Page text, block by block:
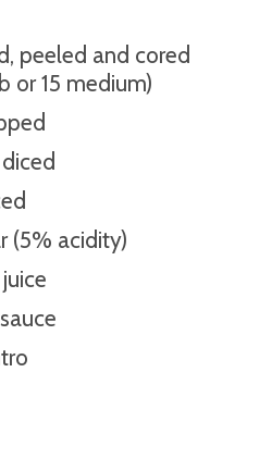
peeled and cored
or 15 medium)
(5% acidity)